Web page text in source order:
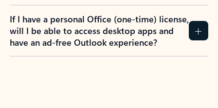
If I have a personal Office (one-time) license,
will I be able to access desktop apps and
have an ad-free Outlook experience?